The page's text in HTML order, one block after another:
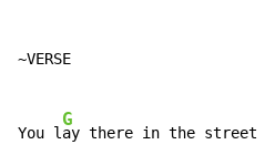
~VERSE
You l
G
ay there in the street